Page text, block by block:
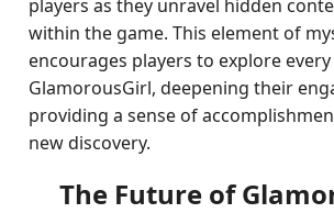
players as they unravel hidden
within the game. This element of
encourages players to explore
GlamorousGirl, deepening their
providing a sense of
new discovery.
The Future of